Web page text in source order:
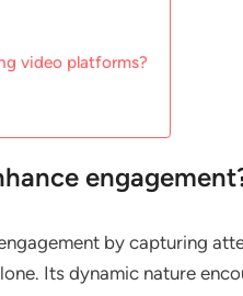
video platforms?
by capturing
Its dynamic nature